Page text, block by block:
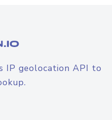
IP geolocation API to